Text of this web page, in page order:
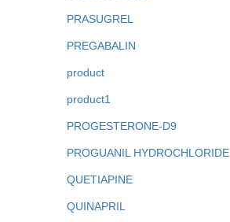
PRASUGREL
PREGABALIN
product
product1
PROGESTERONE-D9
PROGUANIL HYDROCHLORIDE
QUETIAPINE
QUINAPRIL